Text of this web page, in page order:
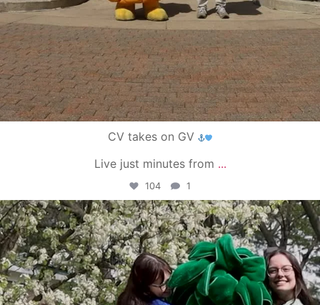
CV takes on GV
Live just minutes from ...
104 1
campusview_gvsu
May 1